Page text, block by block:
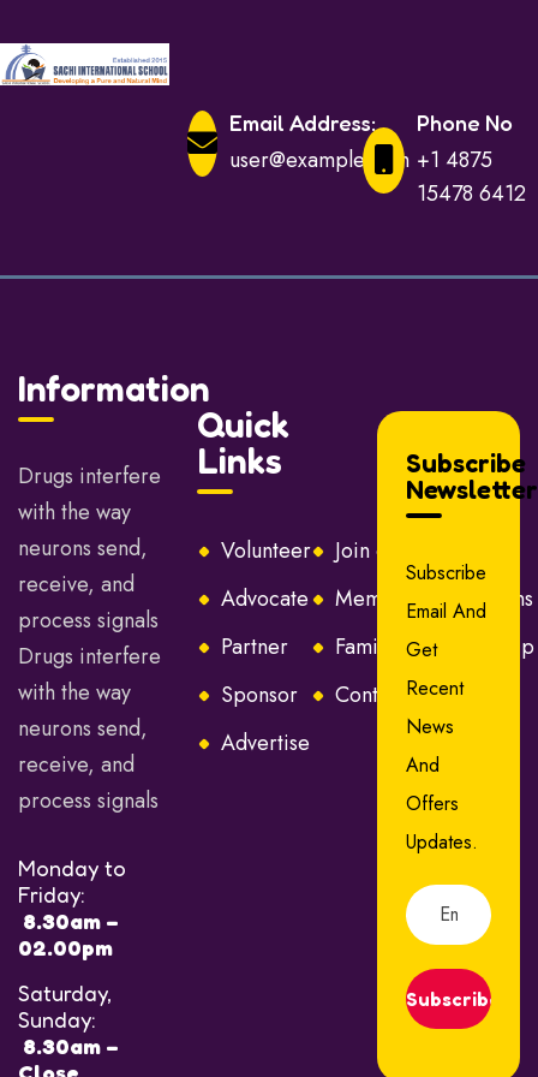
Email Address:
user@example.com
Phone No
+1 4875
15478 6412
Information
Drugs interfere
with the way
neurons send,
receive, and
process signals
Drugs interfere
with the way
neurons send,
receive, and
process signals
Monday to
Friday:
8.30am –
02.00pm
Saturday,
Sunday:
8.30am –
Quick
Links
Volunteer
Join or Renew
Advocate
Membership Options
Partner
Families Membership
Sponsor
Contact Us
Advertise
Subscribe
Newsletter
Subscribe
Email And
Get
Recent
News
And
Offers
Updates.
Subscribe